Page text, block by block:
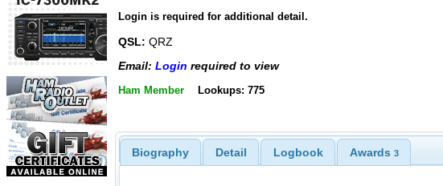
Login is required for additional detail.
QSL: QRZ
Email: Login required to view
Ham Member Lookups: 775
Biography Detail Logbook Awards 3